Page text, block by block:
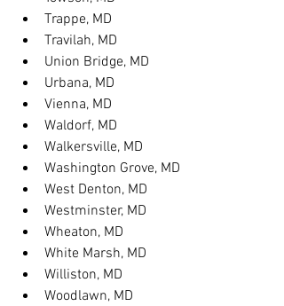
Trappe, MD
Travilah, MD
Union Bridge, MD
Urbana, MD
Vienna, MD
Waldorf, MD
Walkersville, MD
Washington Grove, MD
West Denton, MD
Westminster, MD
Wheaton, MD
White Marsh, MD
Williston, MD
Woodlawn, MD